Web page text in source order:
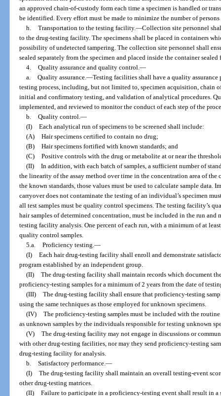
an approved chain-of-custody form each time a specimen is handled or
be identified. Every effort must be made to minimize the number of
h. Transportation to the testing facility.—Collection site personnel
to the drug-testing facility. The specimens shall be placed in containers
possibility of undetected tampering. The collection site personnel shall
sealed separately from the specimen and placed inside the container
4. Quality assurance and quality control.—
a. Quality assurance.—Testing facilities shall have a quality assurance
testing process, including, but not limited to, specimen acquisition, chain
initial and confirmatory testing, and validation of analytical procedures.
implemented, and reviewed to monitor the conduct of each step of the
b. Quality control.—
(I) Each analytical run of specimens to be screened shall include:
(A) Hair specimens certified to contain no drug;
(B) Hair specimens fortified with known standards; and
(C) Positive controls with the drug or metabolite at or near the
(II) In addition, with each batch of samples, a sufficient number of
the linearity of the assay method over time in the concentration area of the
the known standards, those values must be used to calculate sample data.
carryover does not contaminate the testing of an individual’s specimen
all test samples must be quality control specimens. The testing facility’s
hair samples of determined concentration, must be included in the run and
testing facility analysis. One percent of each run, with a minimum of at
quality control samples.
5.a. Proficiency testing.—
(I) Each hair drug-testing facility shall enroll and demonstrate
program established by an independent group.
(II) The drug-testing facility shall maintain records which document
proficiency-testing samples for a minimum of 2 years from the date of
(III) The drug-testing facility shall ensure that proficiency-testing
using the same techniques as those employed for unknown specimens.
(IV) The proficiency-testing samples must be included with the
as unknown samples by the individuals responsible for testing unknown
(V) The drug-testing facility may not engage in discussions or
with other drug-testing facilities, nor may they send proficiency-testing
drug-testing facility for analysis.
b. Satisfactory performance.—
(I) The drug-testing facility shall maintain an overall testing-event
other drug-testing matrices.
(II) Failure to participate in a proficiency-testing event shall result in a